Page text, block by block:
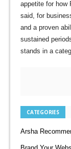
appetite for how
said, for
and a proven
sustained
stands in a
CATEGORIES
Arsha